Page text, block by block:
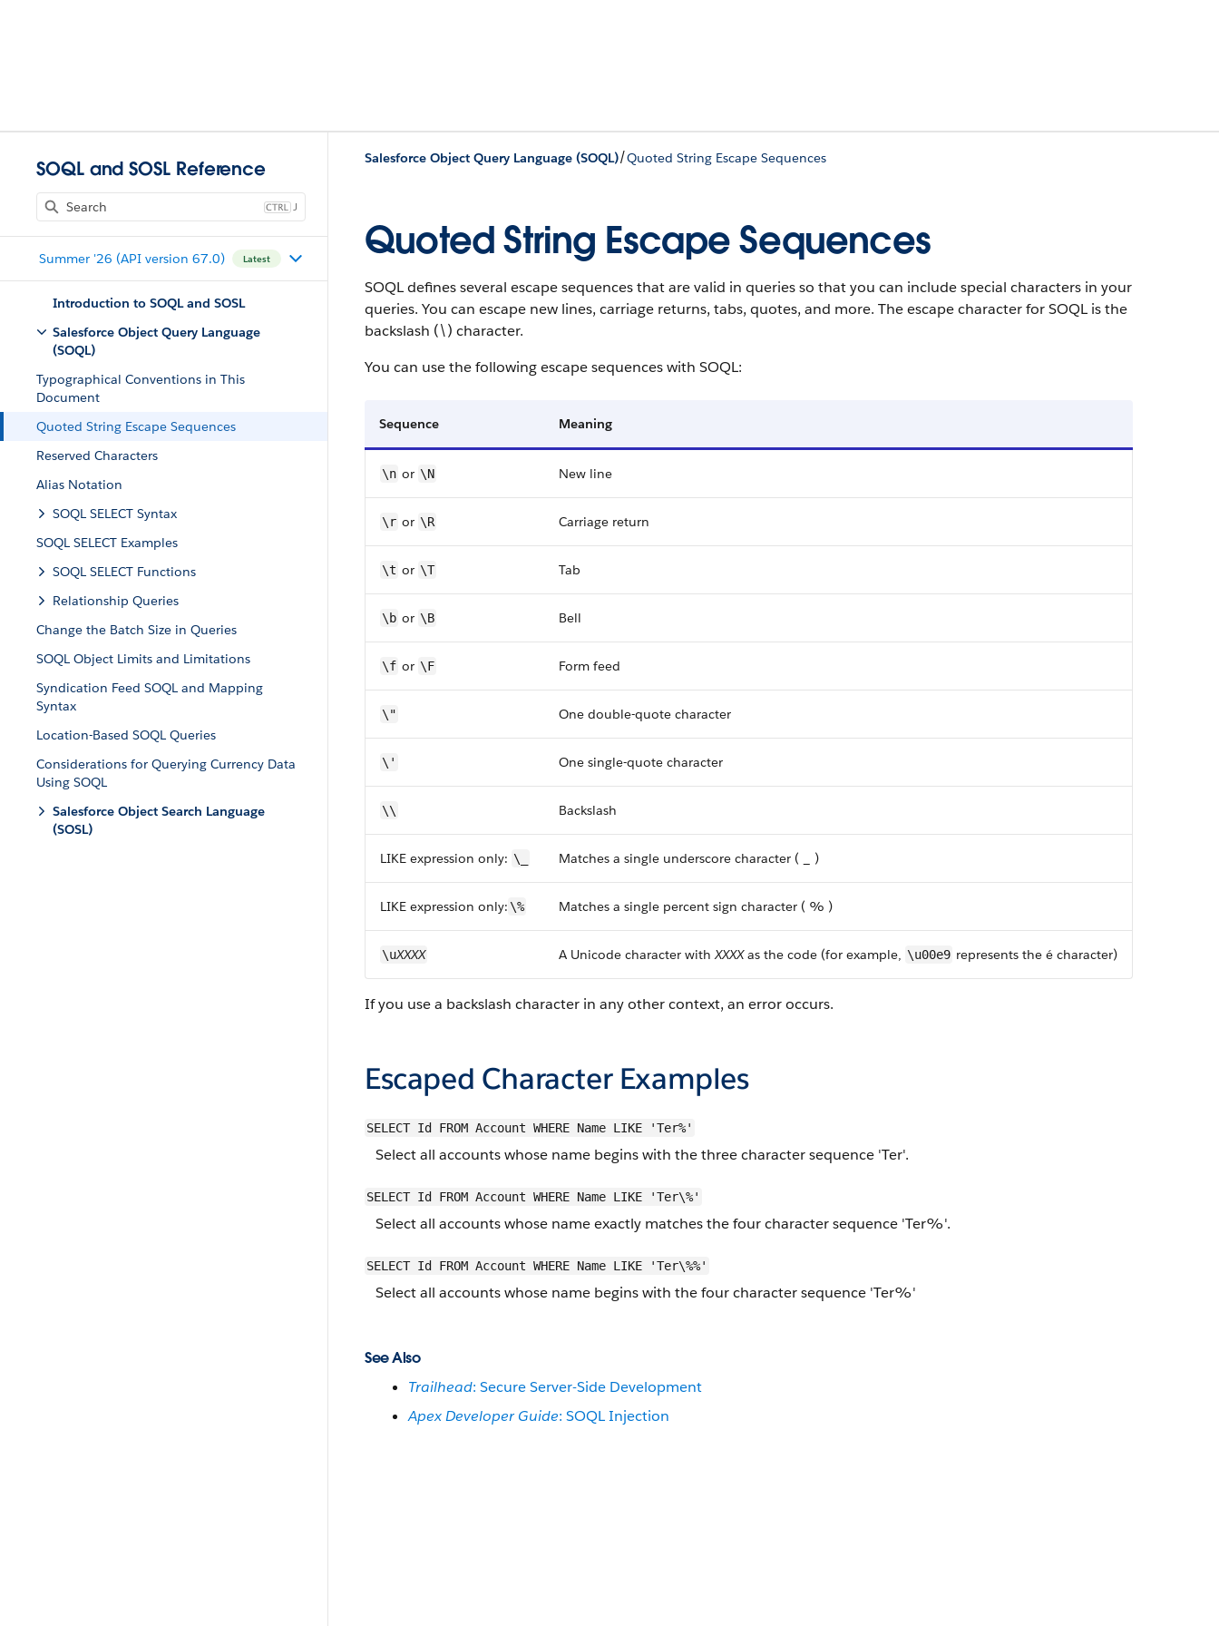
SOQL and SOSL Reference
J
Summer '26 (API version 67.0) Latest
Introduction to SOQL and SOSL
Salesforce Object Query Language
(SOQL)
Typographical Conventions in This
Document
Quoted String Escape Sequences
Reserved Characters
Alias Notation
SOQL SELECT Syntax
SOQL SELECT Examples
SOQL SELECT Functions
Relationship Queries
Change the Batch Size in Queries
SOQL Object Limits and Limitations
Syndication Feed SOQL and Mapping
Syntax
Location-Based SOQL Queries
Considerations for Querying Currency Data
Using SOQL
Salesforce Object Search Language
(SOSL)
Salesforce Object Query Language (SOQL)/Quoted String Escape Sequences
Quoted String Escape Sequences
SOQL defines several escape sequences that are valid in queries so that you can include special characters in your
queries. You can escape new lines, carriage returns, tabs, quotes, and more. The escape character for SOQL is the
backslash (\) character.
You can use the following escape sequences with SOQL:
Sequence Meaning
\n or \N New line
\r or \R Carriage return
\t or \T Tab
\b or \B Bell
\f or \F Form feed
\" One double-quote character
\' One single-quote character
\\ Backslash
LIKE expression only: \_ Matches a single underscore character ( _ )
LIKE expression only: \% Matches a single percent sign character ( % )
\uXXXX A Unicode character withXXXXas the code (for example, \u00e9 represents the é character)
If you use a backslash character in any other context, an error occurs.
Escaped Character Examples
SELECT Id FROM Account WHERE Name LIKE 'Ter%'
Select all accounts whose name begins with the three character sequence 'Ter'.
SELECT Id FROM Account WHERE Name LIKE 'Ter\%'
Select all accounts whose name exactly matches the four character sequence 'Ter%'.
SELECT Id FROM Account WHERE Name LIKE 'Ter\%%'
Select all accounts whose name begins with the four character sequence 'Ter%'
See Also
Trailhead: Secure Server-Side Development
Apex Developer Guide: SOQL Injection